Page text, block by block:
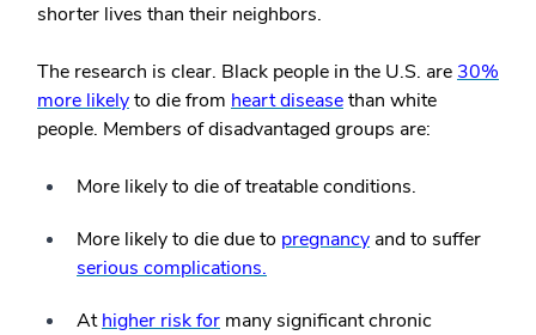
shorter lives than their neighbors.
The research is clear. Black people in the U.S. are 30%
more likelyto die from heart diseasethan white
people. Members of disadvantaged groups are:
More likely to die of treatable conditions.
More likely to die due to pregnancy and to suffer
serious complications.
Athigher risk for many significant chronic